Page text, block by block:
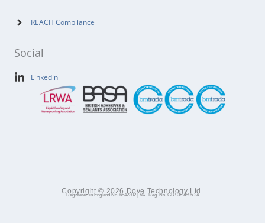
REACH Compliance
Social
Linkedin
Copyright © 2026 Dove Technology Ltd.
Registered in England No. 6542302 | VAT Reg. No. GB 930 4595 24